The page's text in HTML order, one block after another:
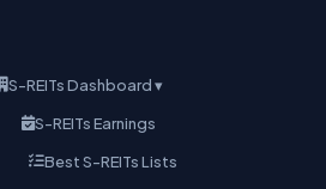
S-REITs Dashboard ▾
S-REITs Earnings
Best S-REITs Lists